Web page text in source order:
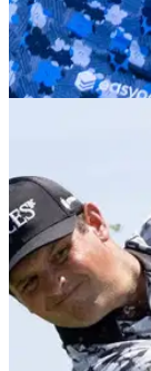
Patrick
LIV Golf
America's Patrick
claim his first